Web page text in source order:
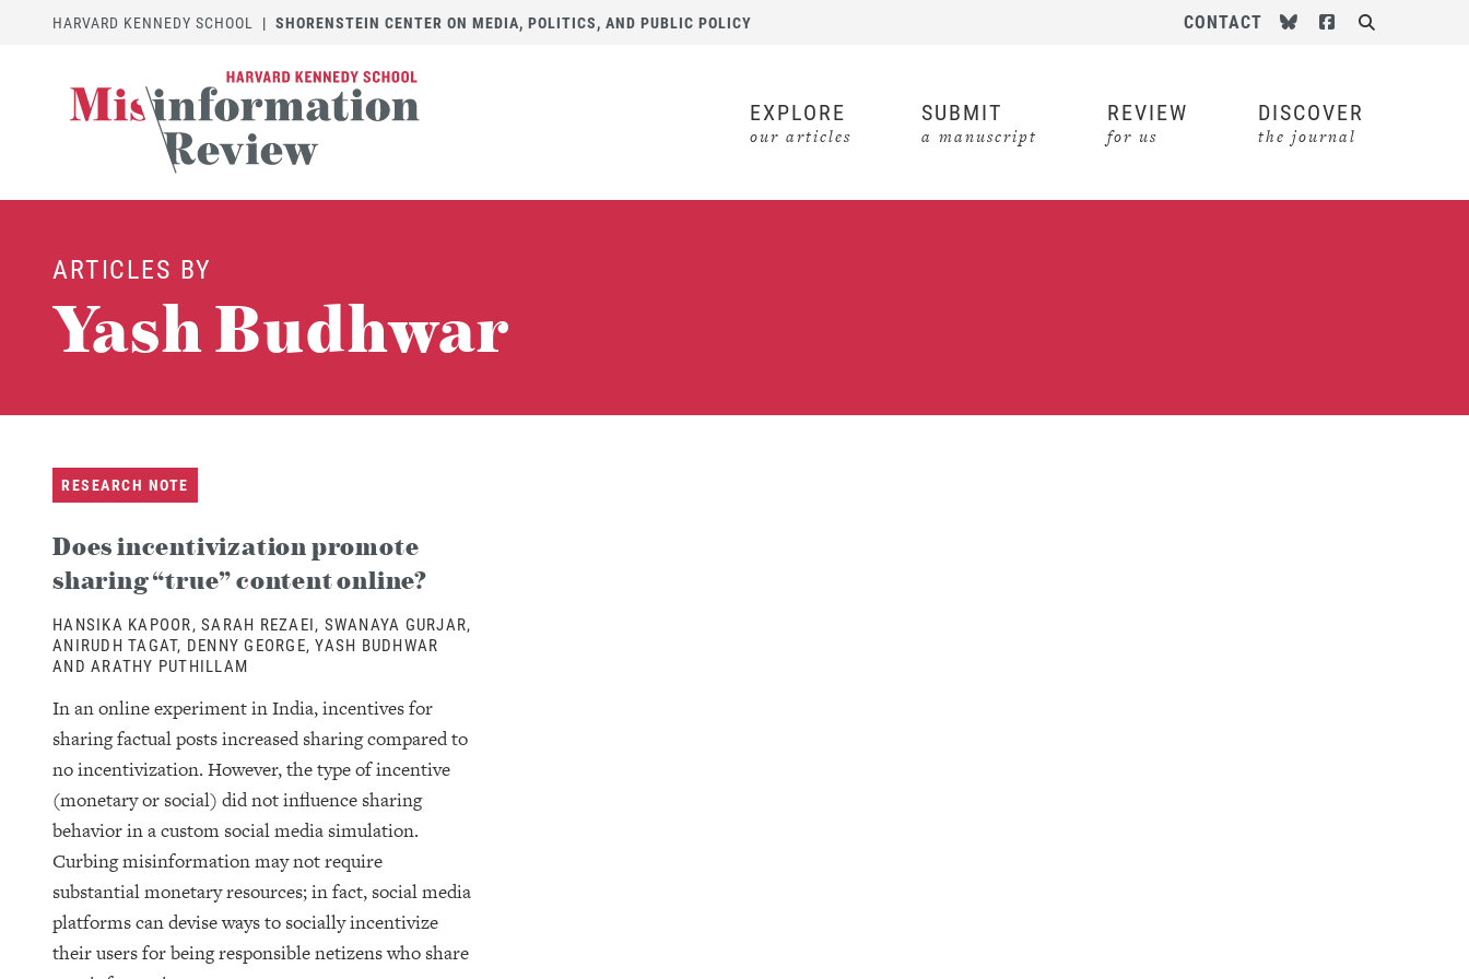
HARVARD KENNEDY SCHOOL | SHORENSTEIN CENTER ON MEDIA, POLITICS, AND PUBLIC POLICY CONTACT Follow us on Bluesky
Follow us on
EXPLORE
our articles
SUBMIT
a manuscript
REVIEW
for us
DISCOVER
the journal
ARTICLES BY
Yash Budhwar
RESEARCH NOTE
Does incentivization promote
sharing “true” content online?
HANSIKA KAPOOR, SARAH REZAEI, SWANAYA GURJAR,
ANIRUDH TAGAT, DENNY GEORGE, YASH BUDHWAR
AND ARATHY PUTHILLAM
In an online experiment in India, incentives for
sharing factual posts increased sharing compared to
no incentivization. However, the type of incentive
(monetary or social) did not influence sharing
behavior in a custom social media simulation.
Curbing misinformation may not require
substantial monetary resources; in fact, social media
platforms can devise ways to socially incentivize
their users for being responsible netizens who share